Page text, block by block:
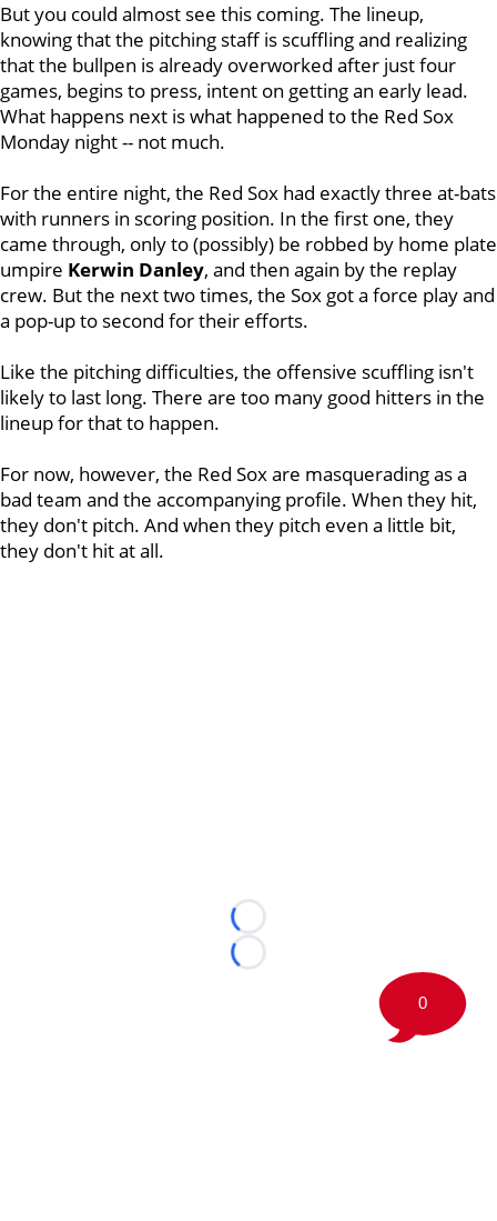
But you could almost see this coming. The lineup,
knowing that the pitching staff is scuffling and realizing
that the bullpen is already overworked after just four
games, begins to press, intent on getting an early lead.
What happens next is what happened to the Red Sox
Monday night -- not much.
For the entire night, the Red Sox had exactly three at-bats
with runners in scoring position. In the first one, they
came through, only to (possibly) be robbed by home plate
umpire Kerwin Danley, and then again by the replay
crew. But the next two times, the Sox got a force play and
a pop-up to second for their efforts.
Like the pitching difficulties, the offensive scuffling isn't
likely to last long. There are too many good hitters in the
lineup for that to happen.
For now, however, the Red Sox are masquerading as a
bad team and the accompanying profile. When they hit,
they don't pitch. And when they pitch even a little bit,
they don't hit at all.
Loading...
Loading...
0